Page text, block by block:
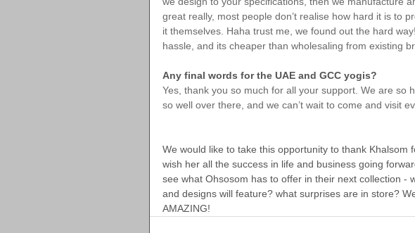
great really, most people don’t realise how hard it is to
it themselves. Haha trust me, we found out the hard
hassle, and its cheaper than wholesaling from existing
Any final words for the UAE and GCC yogis?
Yes, thank you so much for all your support. We are so
so well over there, and we can’t wait to come and visit
We would like to take this opportunity to thank
wish her all the success in life and business going
see what Ohsosom has to offer in their next collection -
and designs will feature? what surprises are in store?
AMAZING!